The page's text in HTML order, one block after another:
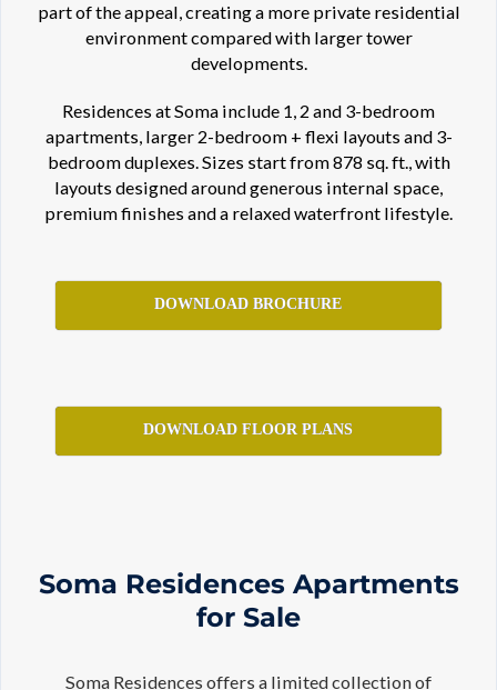
part of the appeal, creating a more private residential
environment compared with larger tower
developments.
Residences at Soma include 1, 2 and 3-bedroom
apartments, larger 2-bedroom + flexi layouts and 3-
bedroom duplexes. Sizes start from 878 sq. ft., with
layouts designed around generous internal space,
premium finishes and a relaxed waterfront lifestyle.
DOWNLOAD BROCHURE
DOWNLOAD FLOOR PLANS
Soma Residences Apartments
for Sale
Soma Residences offers a limited collection of